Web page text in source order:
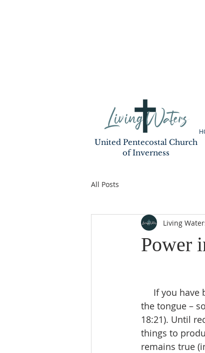
United Pentecostal Church
of Inverness
All Posts
Power
Living
the tongue –
18:21). Until
things to
remains true